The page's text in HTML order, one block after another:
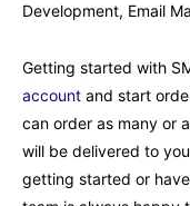
Development, Email
Getting started with
account and start
can order as many or
will be delivered to
getting started or